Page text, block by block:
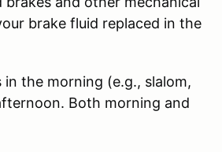
brake fluid replaced in the
the morning (e.g., slalom,
Both morning and